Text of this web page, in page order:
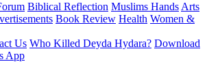
Biblical Reflection Muslims Hands Arts
Book Review Health Women &
Us Who Killed Deyda Hydara? Download
App